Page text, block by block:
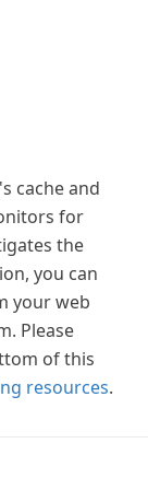
cache and
for
the
you can
your web
Please
of this
resources.